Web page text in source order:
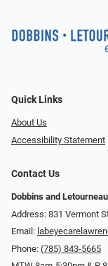
Quick Links
About Us
Accessibility Statement
Contact Us
Dobbins and
Address: 831 Vermont
Email:
Phone: (785) 843-5665